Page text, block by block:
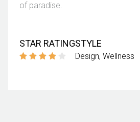
of paradise.
STAR RATINGSTYLE
Design Wellness